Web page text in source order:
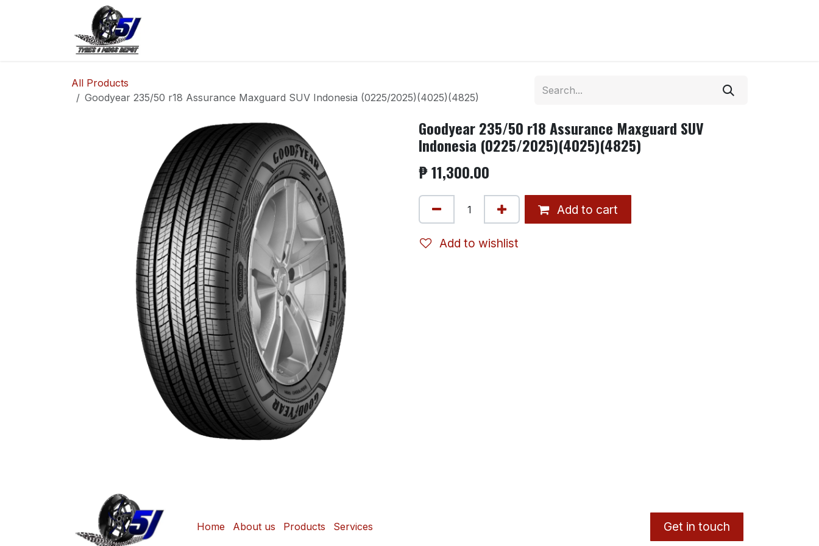
All Products
Goodyear 235/50 r18 Assurance Maxguard SUV Indonesia (0225/2025)(4025)(4825)
Goodyear 235/50 r18 Assurance Maxguard SUV
Indonesia (0225/2025)(4025)(4825)
₱11,300.00
Add to cart
Add to wishlist
Home About us Products Services Get in touch